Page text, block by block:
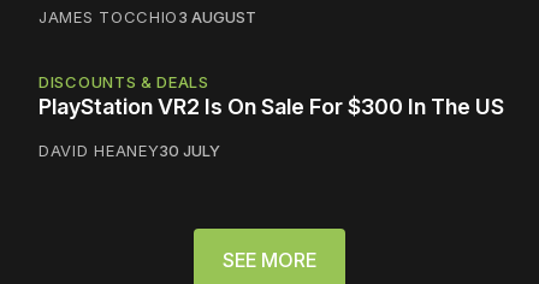
JAMES TOCCHIO3 AUGUST
DISCOUNTS & DEALS
PlayStation VR2 Is On Sale For $300 In The US
DAVID HEANEY30 JULY
SEE MORE